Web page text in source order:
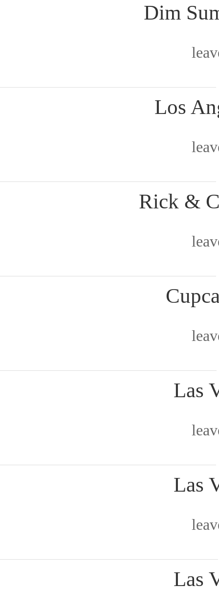
Dim
Los
Rick &
Las
Las
Las